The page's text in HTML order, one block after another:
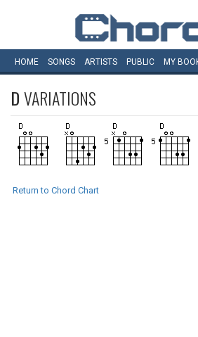
HOME SONGS ARTISTS PUBLIC MY
DVARIATIONS
Return to Chord Chart